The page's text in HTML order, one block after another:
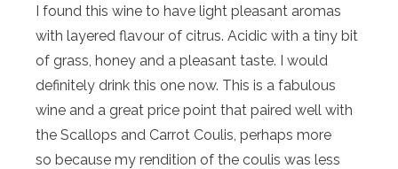
I found this wine to have light pleasant aromas
with layered flavour of citrus. Acidic with a tiny bit
of grass, honey and a pleasant taste. I would
definitely drink this one now. This is a fabulous
wine and a great price point that paired well with
the Scallops and Carrot Coulis, perhaps more
so because my rendition of the coulis was less